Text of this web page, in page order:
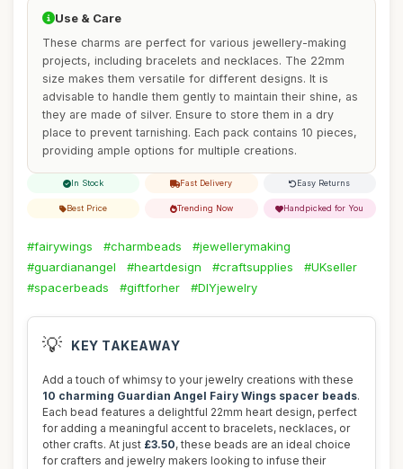
Use & Care
These charms are perfect for various jewellery-making
projects, including bracelets and necklaces. The 22mm
size makes them versatile for different designs. It is
advisable to handle them gently to maintain their shine, as
they are made of silver. Ensure to store them in a dry
place to prevent tarnishing. Each pack contains 10 pieces,
providing ample options for multiple creations.
In Stock Fast Delivery Easy Returns
Best Price Trending Now Handpicked for You
#fairywings #charmbeads
#jewellerymaking
#guardianangel
#heartdesign #craftsupplies
#UKseller
#spacerbeads
#giftforher #DIYjewelry
💡 KEY TAKEAWAY
Add a touch of whimsy to your jewelry creations with these
10 charming Guardian Angel Fairy Wings spacer beads.
Each bead features a delightful 22mm heart design, perfect
for adding a meaningful accent to bracelets, necklaces, or
other crafts. At just £3.50, these beads are an ideal choice
for crafters and jewelry makers looking to infuse their